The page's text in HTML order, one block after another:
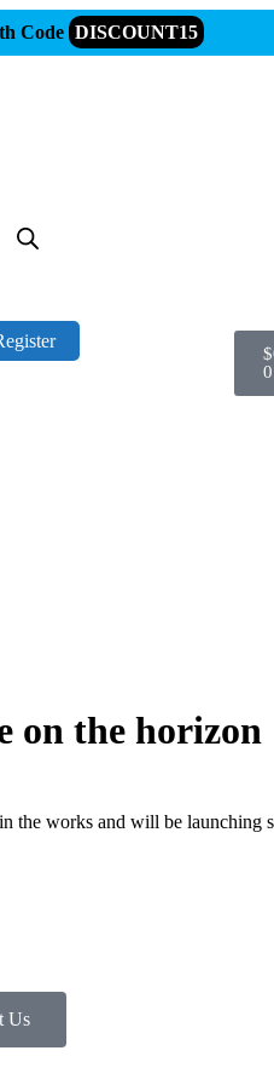
Code DISCOUNT15
$
0
on the horizon
the works and will be launching
Us